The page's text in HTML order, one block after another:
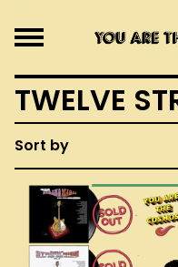
TWELVE
Sort by